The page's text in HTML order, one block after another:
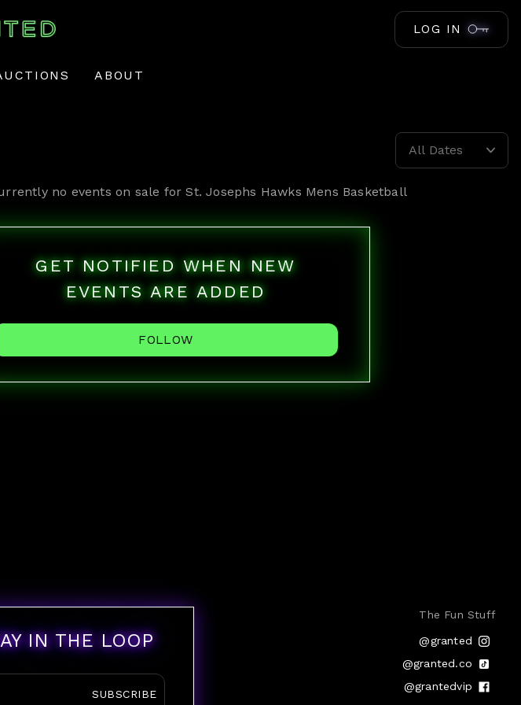
LOG IN
ABOUT
All Dates
no events on sale forSt. Josephs Hawks Mens Basketball
GET NOTIFIED WHEN NEW
EVENTS ARE ADDED
FOLLOW
IN THE LOOP
SUBSCRIBE
The Fun Stuff
@granted
@granted.co
@grantedvip